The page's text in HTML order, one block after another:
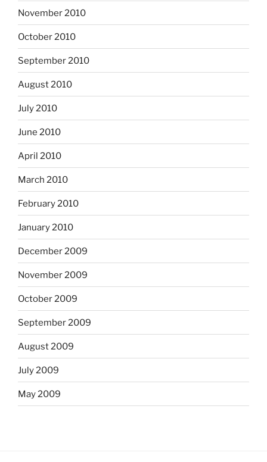
November 2010
October 2010
September 2010
August 2010
July 2010
June 2010
April 2010
March 2010
February 2010
January 2010
December 2009
November 2009
October 2009
September 2009
August 2009
July 2009
May 2009